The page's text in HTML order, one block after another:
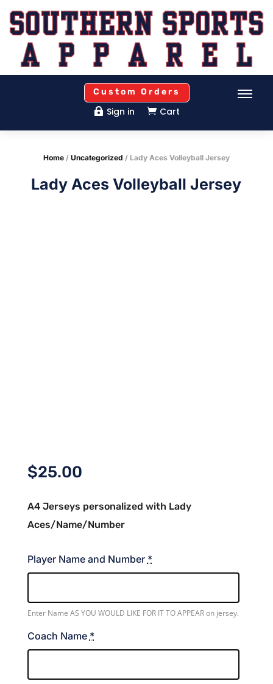
Custom Orders
 Sign in  Cart
Home/ Uncategorized / Lady Aces Volleyball Jersey
Lady Aces Volleyball Jersey
$25.00
A4 Jerseys personalized with Lady
Aces/Name/Number
Player Name and Number *
Enter Name AS YOU WOULD LIKE FOR IT TO APPEAR on jersey.
Coach Name *